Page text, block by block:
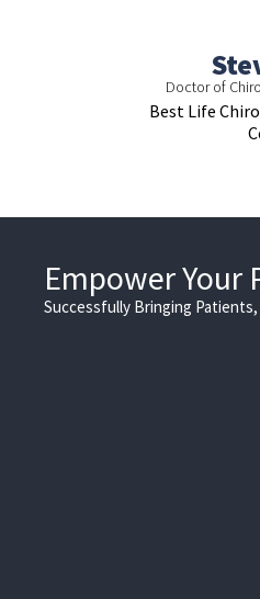
Doctor of
Best Life
Empower
Successfully Bringing